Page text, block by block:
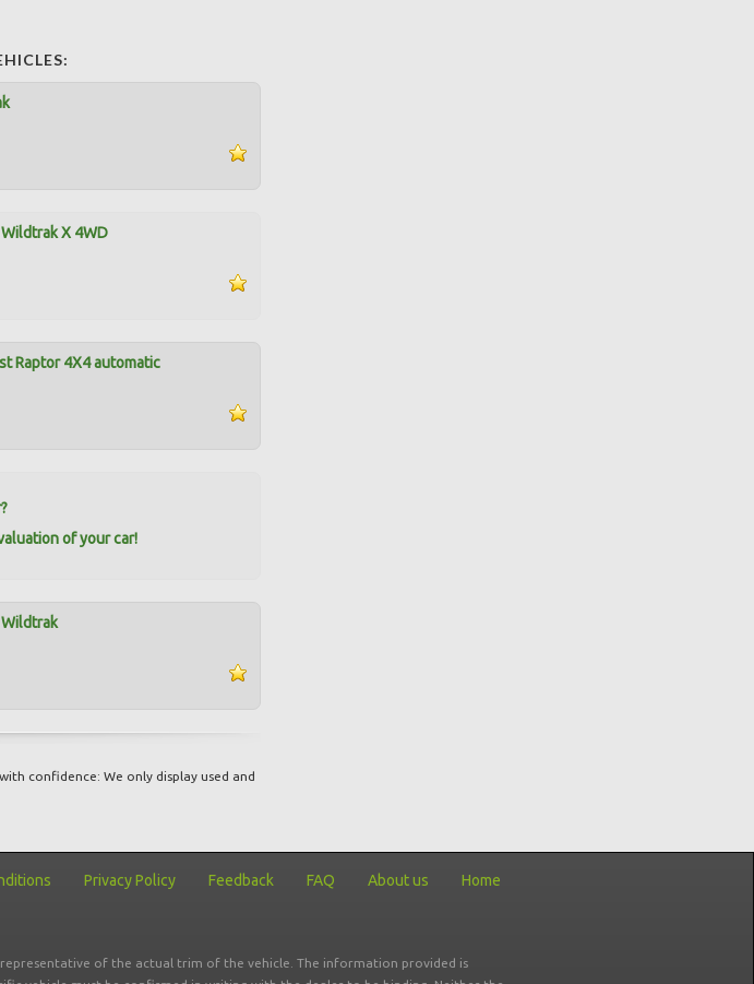
X 4WD
Raptor 4X4 automatic
of your car!
confidence: We only display used and
Privacy Policy Feedback FAQ About us Home
of the actual trim of the vehicle. The information provided is